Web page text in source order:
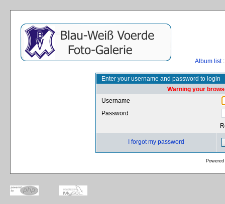
Album list
Enter your username and password to login
Warning your
Username
Password
I forgot my password